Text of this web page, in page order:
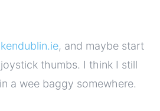
, and maybe start
thumbs. I think I still
a wee baggy somewhere.